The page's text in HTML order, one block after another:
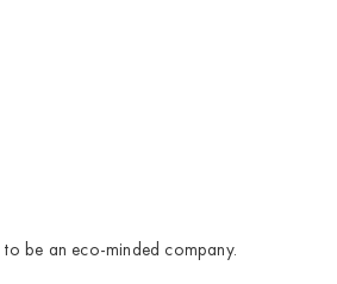
be an eco-minded company.